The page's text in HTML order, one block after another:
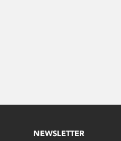
NEWSLETTER